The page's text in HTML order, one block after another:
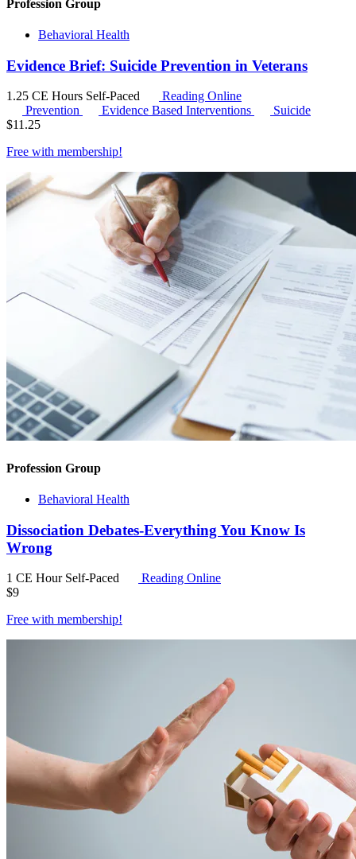
Profession Group
Behavioral Health
Evidence Brief: Suicide Prevention in Veterans
1.25 CE Hours Self-Paced
Reading Online
Prevention
Evidence Based Interventions
Suicide
$11.25
Free with membership!
Profession Group
Behavioral Health
Dissociation Debates-Everything You Know Is
Wrong
1 CE Hour Self-Paced
Reading Online
$9
Free with membership!